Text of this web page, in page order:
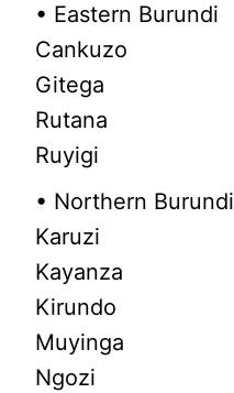
• Eastern Burundi
Cankuzo
Gitega
Rutana
Ruyigi
• Northern Burundi
Karuzi
Kayanza
Kirundo
Muyinga
Ngozi